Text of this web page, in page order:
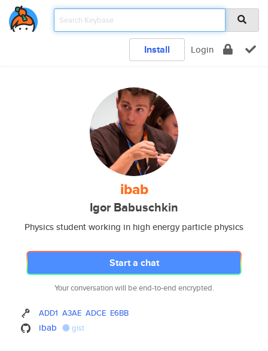
Install Login
ibab
Igor Babuschkin
Physics student working in high energy particle physics
Start a chat
Your conversation will be end-to-end encrypted.
ADD1 A3AE ADCE E6BB
ibab gist